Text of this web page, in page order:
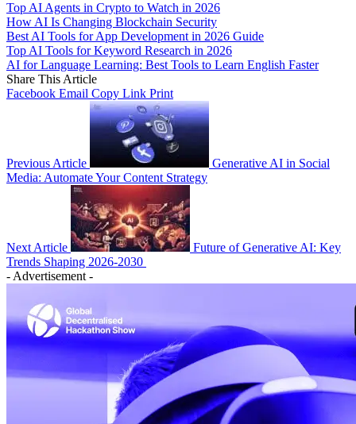
Top AI Agents in Crypto to Watch in 2026
How AI Is Changing Blockchain Security
Best AI Tools for App Development in 2026 Guide
Top AI Tools for Keyword Research in 2026
AI for Language Learning: Best Tools to Learn English Faster
Share This Article
Facebook Email Copy Link Print
Previous Article
Generative AI in Social
Media: Automate Your Content Strategy
Next Article
Future of Generative AI: Key
Trends Shaping 2026-2030
- Advertisement -